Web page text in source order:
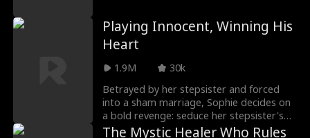
palace of the Everlasting Kingdom. Using
pizza, she cures Emperor Elliot's eating
disorder and avoids danger. Discovering
time, she trades ancient goods for cash
to help her mother. Traveling between
eras, she aids Elliot in palace and
battlefield crises and sparks a romance
that spans time itself.
Playing Innocent, Winning His
Heart
1.9M
30k
Betrayed by her stepsister and forced
into a sham marriage, Sophie decides on
a bold revenge: seduce her stepsister's
uncle—the ruthless tycoon Alfred Hart.
The Mystic Healer Who Rules